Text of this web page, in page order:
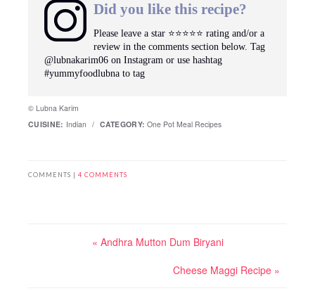
Did you like this recipe?
Please leave a star ⭐️⭐️⭐️⭐️⭐️ rating and/or a
review in the comments section below. Tag
@lubnakarim06 on Instagram or use hashtag
#yummyfoodlubna to tag
© Lubna Karim
CUISINE: Indian / CATEGORY: One Pot Meal Recipes
COMMENTS | 4 COMMENTS
« Andhra Mutton Dum Biryani
Cheese Maggi Recipe »